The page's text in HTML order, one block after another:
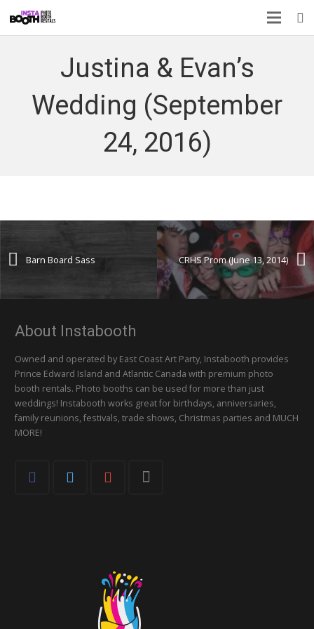
Justina & Evan’s
Wedding (September
24, 2016)
CRHS Prom (June 13, 2014)
Barn Board Sass
About Instabooth
Owned and operated by East Coast Art Party, Instabooth provides
Prince Edward Island and Atlantic Canada with premium photo
booth rentals. Photo booths can be used for more than just
weddings! Instabooth works great for birthdays, anniversaries,
family reunions, festivals, trade shows, Christmas parties and MUCH
MORE!